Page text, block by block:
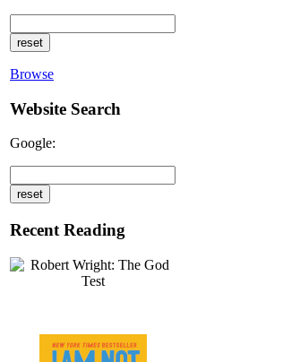
Browse
Website Search
Google:
Recent Reading